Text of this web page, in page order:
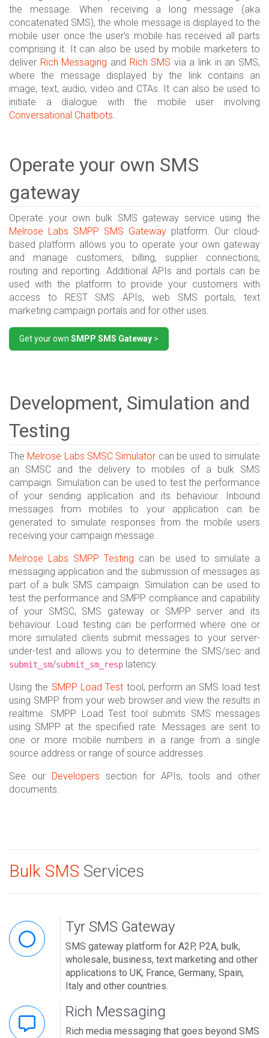
the message. When receiving a long message (aka
concatenated SMS), the whole message is displayed to the
mobile user once the user's mobile has received all parts
comprising it. It can also be used by mobile marketers to
deliver Rich Messaging and Rich SMS via a link in an SMS,
where the message displayed by the link contains an
image, text, audio, video and CTAs. It can also be used to
initiate a dialogue with the mobile user involving
Conversational Chatbots.
Operate your own SMS
gateway
Operate your own bulk SMS gateway service using the
Melrose Labs SMPP SMS Gateway platform. Our cloud-
based platform allows you to operate your own gateway
and manage customers, billing, supplier connections,
routing and reporting. Additional APIs and portals can be
used with the platform to provide your customers with
access to REST SMS APIs, web SMS portals, text
marketing campaign portals and for other uses.
Get your own SMPP SMS Gateway >
Development, Simulation and
Testing
The Melrose Labs SMSC Simulator can be used to simulate
an SMSC and the delivery to mobiles of a bulk SMS
campaign. Simulation can be used to test the performance
of your sending application and its behaviour. Inbound
messages from mobiles to your application can be
generated to simulate responses from the mobile users
receiving your campaign message.
Melrose Labs SMPP Testing can be used to simulate a
messaging application and the submission of messages as
part of a bulk SMS campaign. Simulation can be used to
test the performance and SMPP compliance and capability
of your SMSC, SMS gateway or SMPP server and its
behaviour. Load testing can be performed where one or
more simulated clients submit messages to your server-
under-test and allows you to determine the SMS/sec and
submit_sm/submit_sm_resp latency.
Using the SMPP Load Test tool, perform an SMS load test
using SMPP from your web browser and view the results in
realtime. SMPP Load Test tool submits SMS messages
using SMPP at the specified rate. Messages are sent to
one or more mobile numbers in a range from a single
source address or range of source addresses.
See our
Developers section for APIs, tools and other
documents.
Bulk SMS Services
Tyr SMS Gateway
SMS gateway platform for A2P, P2A, bulk,
wholesale, business, text marketing and other
applications to UK, France, Germany, Spain,
Italy and other countries.
Rich Messaging
Rich media messaging that goes beyond SMS